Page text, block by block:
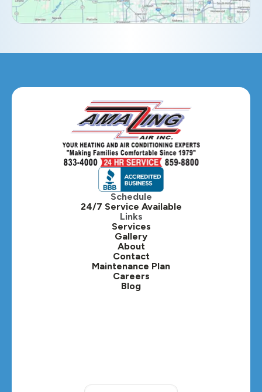
Eola, IL
Hanover Park, IL
Hillside, IL
Hinsdale, IL
Itasca, IL
Kaneville, IL
Lafox, IL
Lisle, IL
Lombard, IL
Schedule
24/7 Service Available
Links
Services
Gallery
About
Contact
Maintenance Plan
Careers
Blog